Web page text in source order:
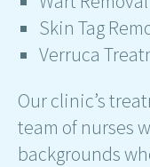
Skin Tag
Verruca
Our clinic’s
team of nurses
backgrounds